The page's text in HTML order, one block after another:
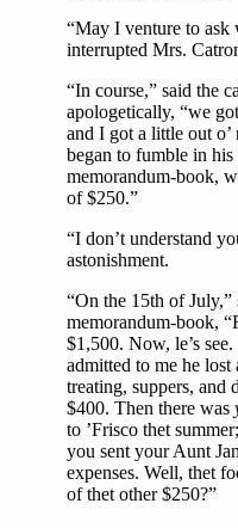
“May I venture to ask
interrupted Mrs.
“In course,” said the
apologetically, “we
and I got a little out
began to fumble in
memorandum-book,
of $250.”
“I don’t understand
astonishment.
“On the 15th of
memorandum-book,
$1,500. Now, le’s
admitted to me he
treating, suppers,
$400. Then there was
to ’Frisco thet
you sent your Aunt
expenses. Well, thet
of thet other $250?”